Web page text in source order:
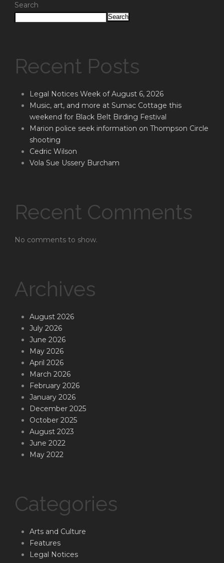
Search
Search
Recent Posts
Legal Notices Week of August 6, 2026
Music, art, and more at Sumac Cottage this
weekend for Black Belt Birding Festival
Marion police seek information on Thompson Circle
shooting
Cedric Wilson
Vola Sue Ussery Burcham
Recent Comments
No comments to show.
Archives
August 2026
July 2026
June 2026
May 2026
April 2026
March 2026
February 2026
January 2026
December 2025
October 2025
August 2023
June 2022
May 2022
Categories
Arts and Culture
Features
Legal Notices